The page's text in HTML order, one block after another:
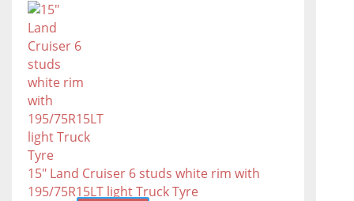
15" Land Cruiser 6 studs white rim with
195/75R15LT light Truck Tyre